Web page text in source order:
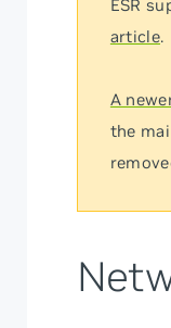
ESR
article.
A
the